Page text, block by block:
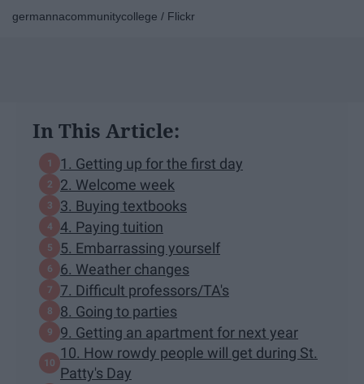
germannacommunitycollege / Flickr
In This Article:
1. Getting up for the first day
2. Welcome week
3. Buying textbooks
4. Paying tuition
5. Embarrassing yourself
6. Weather changes
7. Difficult professors/TA's
8. Going to parties
9. Getting an apartment for next year
10. How rowdy people will get during St.
Patty's Day